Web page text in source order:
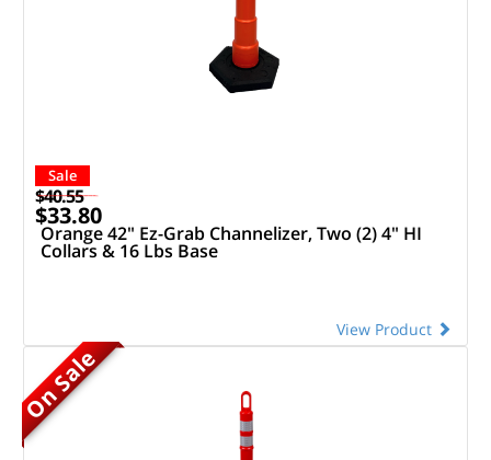
Sale
$40.55
$33.80
Orange 42" Ez-Grab Channelizer, Two (2) 4" HI
Collars & 16 Lbs Base
View Product
On Sale